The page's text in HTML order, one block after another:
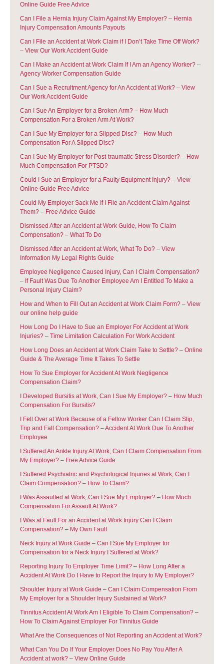
Online Guide Free Advice
Can I File a Hernia Injury Claim Against My Employer? – Hernia
Injury Compensation Amounts Payouts
Can I File an Accident at Work Claim if I Don’t Take Time Off Work?
– View Our Work Accident Guide
Can I Make an Accident at Work Claim If I Am an Agency Worker? –
Agency Worker Compensation Guide
Can I Sue a Recruitment Agency for An Accident at Work? – View
Our Work Accident Guide
Can I Sue An Employer for a Broken Arm? – How Much
Compensation For a Broken Arm At Work?
Can I Sue My Employer for a Slipped Disc? – How Much
Compensation For A Slipped Disc?
Can I Sue My Employer for Post-traumatic Stress Disorder? – How
Much Compensation For PTSD?
Could I Sue an Employer for a Faulty Equipment Injury? – View
Online Guide Free Advice
Could My Employer Sack Me If I File an Accident Claim Against
Them? – Free Advice Guide
Dismissed After an Accident at Work Guide, How To Claim
Compensation? – What To Do
Dismissed After an Accident at Work, What To Do? – View
Information My Legal Rights Guide
Employee Negligence Caused Injury, Can I Claim Compensation?
– If Fault Was Due To Another Employee Am I Entitled To Make a
Personal Injury Claim?
How and When to Fill Out an Accident at Work Claim Form? – View
our online help guide
How Long Do I Have to Sue an Employer For Accident at Work
Injuries? – Time Limitation Calculation For Work Accident
How Long Does an Accident at Work Claim Take to Settle? – Online
Guide & The Average Time It Takes To Settle
How To Sue Employer for Accident At Work Negligence
Compensation Claim?
I Developed Bursitis at Work, Can I Sue My Employer? – How Much
Compensation For Bursitis?
I Fell Over at Work Because of a Fellow Worker Can I Claim Slip,
Trip and Fall Compensation? – Accident At Work Due To Another
Employee
I Suffered An Ankle Injury At Work, Can I Claim Compensation From
My Employer? – Free Advice Guide
I Suffered Psychiatric and Psychological Injuries at Work, Can I
Claim Compensation? – How To Claim?
I Was Assaulted at Work, Can I Sue My Employer? – How Much
Compensation For Assault At Work?
I Was at Fault For an Accident at Work Injury Can I Claim
Compensation? – My Own Fault
Neck Injury at Work Guide – Can I Sue My Employer for
Compensation for a Neck Injury I Suffered at Work?
Reporting Injury To Employer Time Limit? – How Long After a
Accident At Work Do I Have to Report the Injury to My Employer?
Shoulder Injury at Work Guide – Can I Claim Compensation From
My Employer for a Shoulder Injury Sustained at Work?
Tinnitus Accident At Work Am I Eligible To Claim Compensation? –
How To Claim Against Employer For Tinnitus Guide
What Are the Consequences of Not Reporting an Accident at Work?
What Can You Do If Your Employer Does No Pay You After A
Accident at work? – View Online Guide